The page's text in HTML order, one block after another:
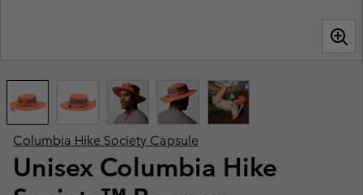
Columbia Hike Society Capsule
Unisex Columbia Hike